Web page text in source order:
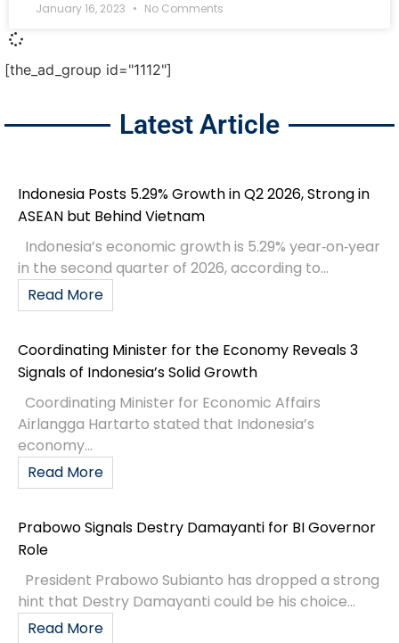
January 16, 2023 No Comments
[the_ad_group id="1112"]
Latest Article
Indonesia Posts 5.29% Growth in Q2 2026, Strong in
ASEAN but Behind Vietnam
Indonesia’s economic growth is 5.29% year‑on‑year
in the second quarter of 2026, according to...
Read More
Coordinating Minister for the Economy Reveals 3
Signals of Indonesia’s Solid Growth
Coordinating Minister for Economic Affairs
Airlangga Hartarto stated that Indonesia’s
economy...
Read More
Prabowo Signals Destry Damayanti for BI Governor
Role
President Prabowo Subianto has dropped a strong
hint that Destry Damayanti could be his choice...
Read More